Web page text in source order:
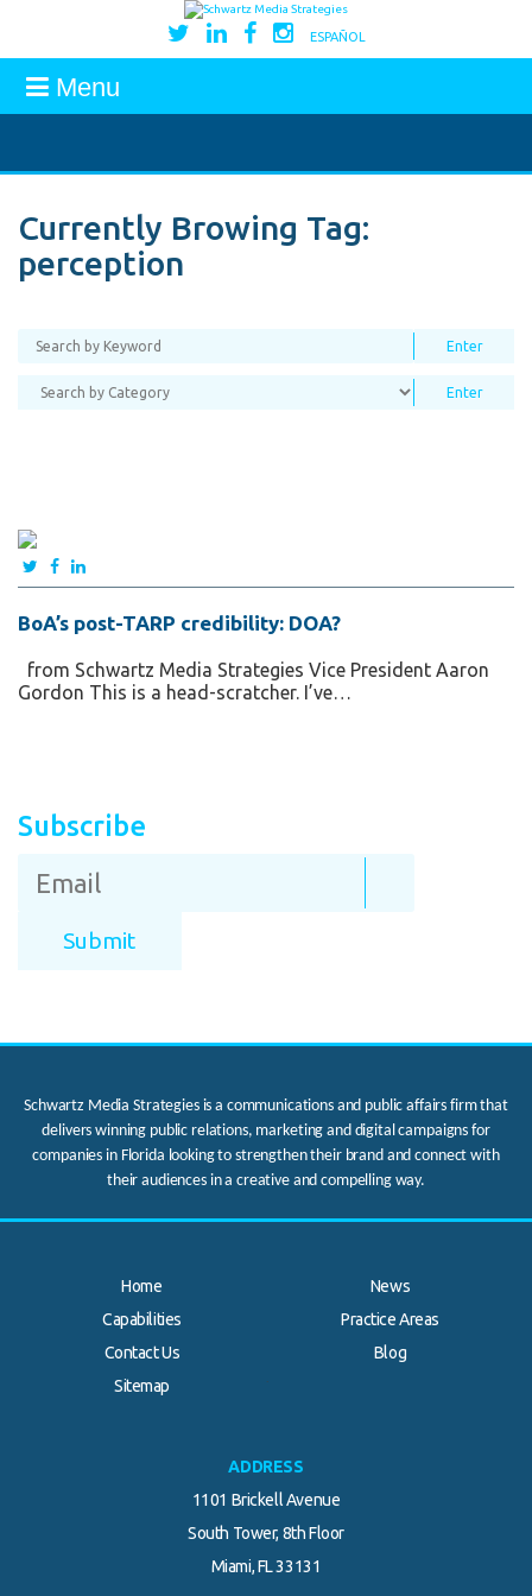
ESPAÑOL
Menu
Currently Browing Tag:
perception
BoA’s post-TARP credibility: DOA?
from Schwartz Media Strategies Vice President Aaron
Gordon This is a head-scratcher. I’ve…
Subscribe
Schwartz Media Strategies is a communications and public affairs firm that
delivers winning public relations, marketing and digital campaigns for
companies in Florida looking to strengthen their brand and connect with
their audiences in a creative and compelling way.
Home
News
Capabilities
Practice Areas
Contact Us
Blog
Sitemap
ADDRESS
1101 Brickell Avenue
South Tower, 8th Floor
Miami, FL 33131